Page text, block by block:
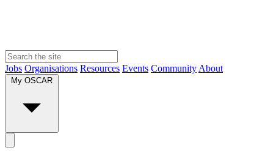
Jobs Organisations Resources Events Community About
My OSCAR